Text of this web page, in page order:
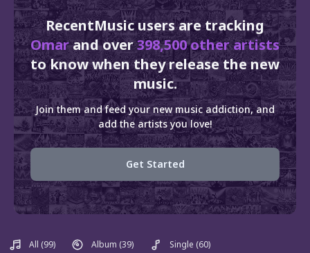
RecentMusic users are tracking
Omarand over398,500 other artists
to know when they release the new
music.
Join them and feed your new music addiction, and
add the artists you love!
Get Started
All (99) Album (39) Single (60)